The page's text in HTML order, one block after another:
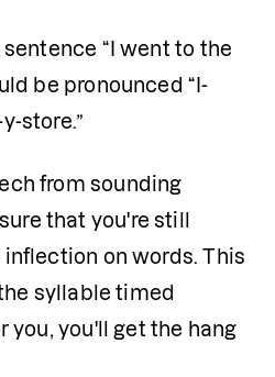
sentence “I went to the
be pronounced “I-
store.”
from sounding
that you're still
on words. This
syllable timed
you, you'll get the hang